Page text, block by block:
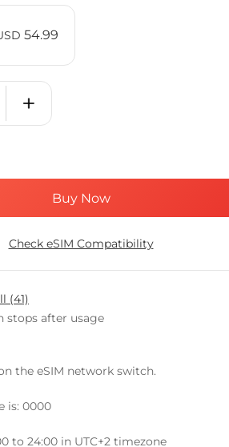
54.99
Buy Now
Check eSIM Compatibility
(41)
stops after usage
the eSIM network switch.
is: 0000
to 24:00 in UTC+2 timezone